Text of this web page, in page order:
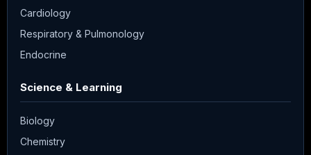
Cardiology
Respiratory & Pulmonology
Endocrine
Science & Learning
Biology
Chemistry